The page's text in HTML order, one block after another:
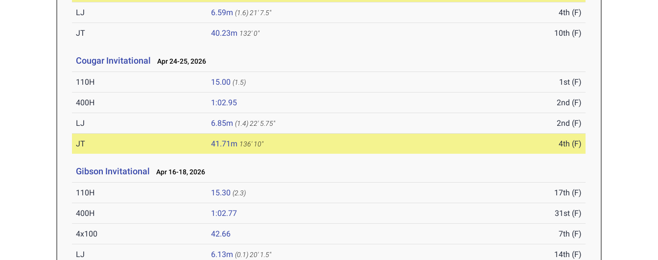
LJ 6.59m (1.6) 21' 7.5" 4th (F)
JT 40.23m 132' 0" 10th (F)
Cougar Invitational Apr 24-25, 2026
110H 15.00 (1.5) 1st (F)
400H 1:02.95 2nd (F)
LJ 6.85m (1.4) 22' 5.75" 2nd (F)
JT 41.71m 136' 10" 4th (F)
Gibson Invitational Apr 16-18, 2026
110H 15.30 (2.3) 17th (F)
400H 1:02.77 31st (F)
4x100 42.66 7th (F)
LJ 6.13m (0.1) 20' 1.5" 14th (F)